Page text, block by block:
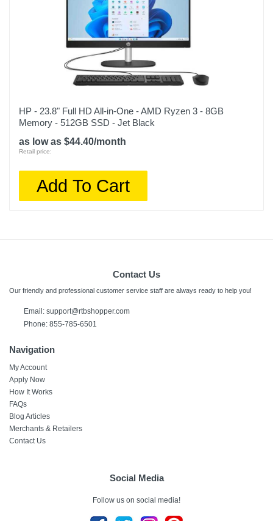
HP - 23.8" Full HD All-in-One - AMD Ryzen 3 - 8GB
Memory - 512GB SSD - Jet Black
as low as $44.40/month
Retail price:
Add To Cart
Contact Us
Our friendly and professional customer service staff are always ready to help you!
Email: support@rtbshopper.com
Phone: 855-785-6501
Navigation
My Account
Apply Now
How It Works
FAQs
Blog Articles
Merchants & Retailers
Contact Us
Social Media
Follow us on social media!